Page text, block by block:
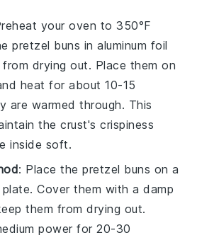
your oven to 350°F
pretzel buns in aluminum foil
drying out. Place them on
heat for about 10-15
are warmed through. This
thecrust's crispiness
inside soft.
: Place thepretzel buns on a
Cover them with a damp
them from drying out.
power for 20-30